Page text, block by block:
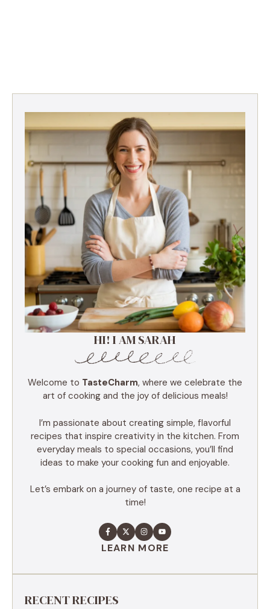
HI! I AM SARAH
Welcome to TasteCharm, where we celebrate the
art of cooking and the joy of delicious meals!
I’m passionate about creating simple, flavorful
recipes that inspire creativity in the kitchen. From
everyday meals to special occasions, you’ll find
ideas to make your cooking fun and enjoyable.
Let’s embark on a journey of taste, one recipe at a
time!
LEARN MORE
RECENT RECIPES